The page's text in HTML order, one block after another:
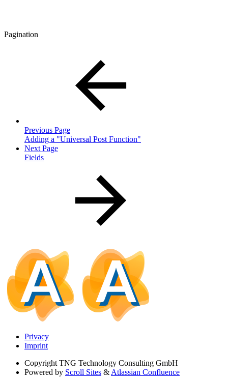
Pagination
Previous Page
Adding a "Universal Post Function"
Next Page
Fields
Privacy
Imprint
Copyright TNG Technology Consulting GmbH
Powered by Scroll Sites & Atlassian Confluence